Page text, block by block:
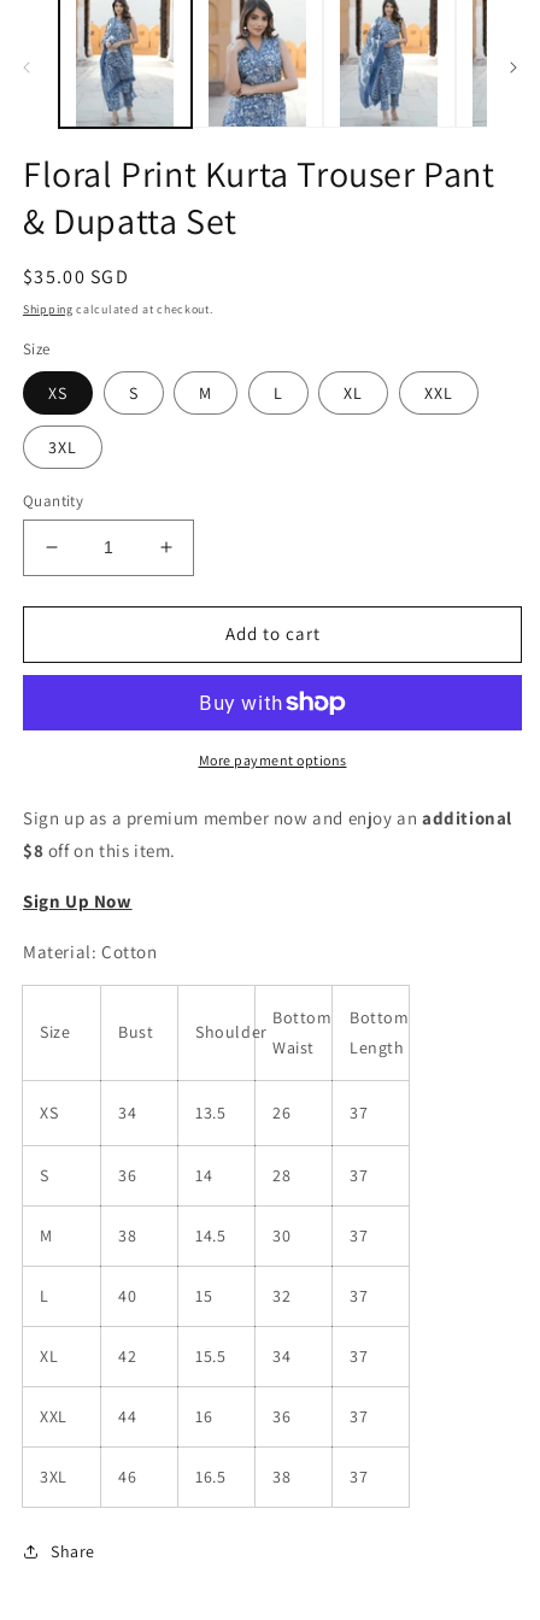
Floral Print Kurta Trouser Pant
& Dupatta Set
Regular
price
$35.00 SGD
Shipping calculated at checkout.
Size
XS S M L XL XXL
3XL
Quantity
Decrease
quantity
for
Print
Pant
Set
Increase
quantity
for
Print
Trouser
Pant
&amp;
Set
Add to cart
More payment options
Sign up as a premium member now and enjoy an additional
$8 off on this item.
Sign Up Now
Material: Cotton
Size Bust Shoulder
Bottom
Waist
Bottom
Length
XS 34 13.5 26 37
S 36 14 28 37
M 38 14.5 30 37
L 40 15 32 37
XL 42 15.5 34 37
XXL 44 16 36 37
3XL 46 16.5 38 37
Share